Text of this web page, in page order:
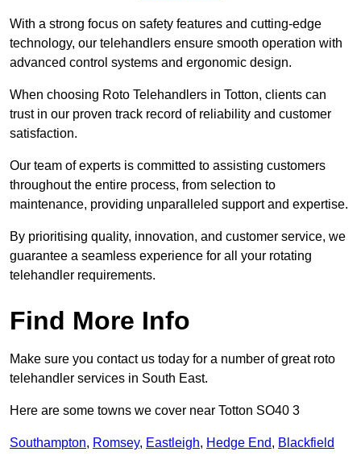
With a strong focus on safety features and cutting-edge
technology, our telehandlers ensure smooth operation with
advanced control systems and ergonomic design.
When choosing Roto Telehandlers in Totton, clients can
trust in our proven track record of reliability and customer
satisfaction.
Our team of experts is committed to assisting customers
throughout the entire process, from selection to
maintenance, providing unparalleled support and expertise.
By prioritising quality, innovation, and customer service, we
guarantee a seamless experience for all your rotating
telehandler requirements.
Find More Info
Make sure you contact us today for a number of great roto
telehandler services in South East.
Here are some towns we cover near Totton SO40 3
Southampton, Romsey, Eastleigh, Hedge End, Blackfield